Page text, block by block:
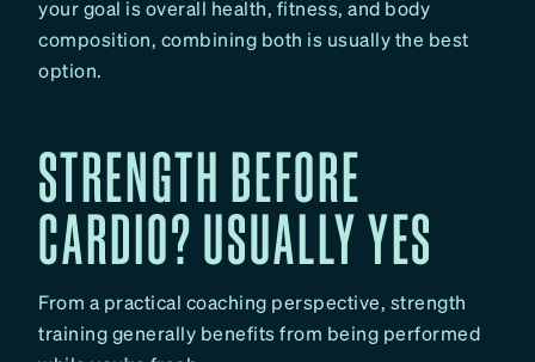
your goal is overall health, fitness, and body
composition, combining both is usually the best
option.
STRENGTH BEFORE
CARDIO? USUALLY YES
From a practical coaching perspective, strength
training generally benefits from being performed